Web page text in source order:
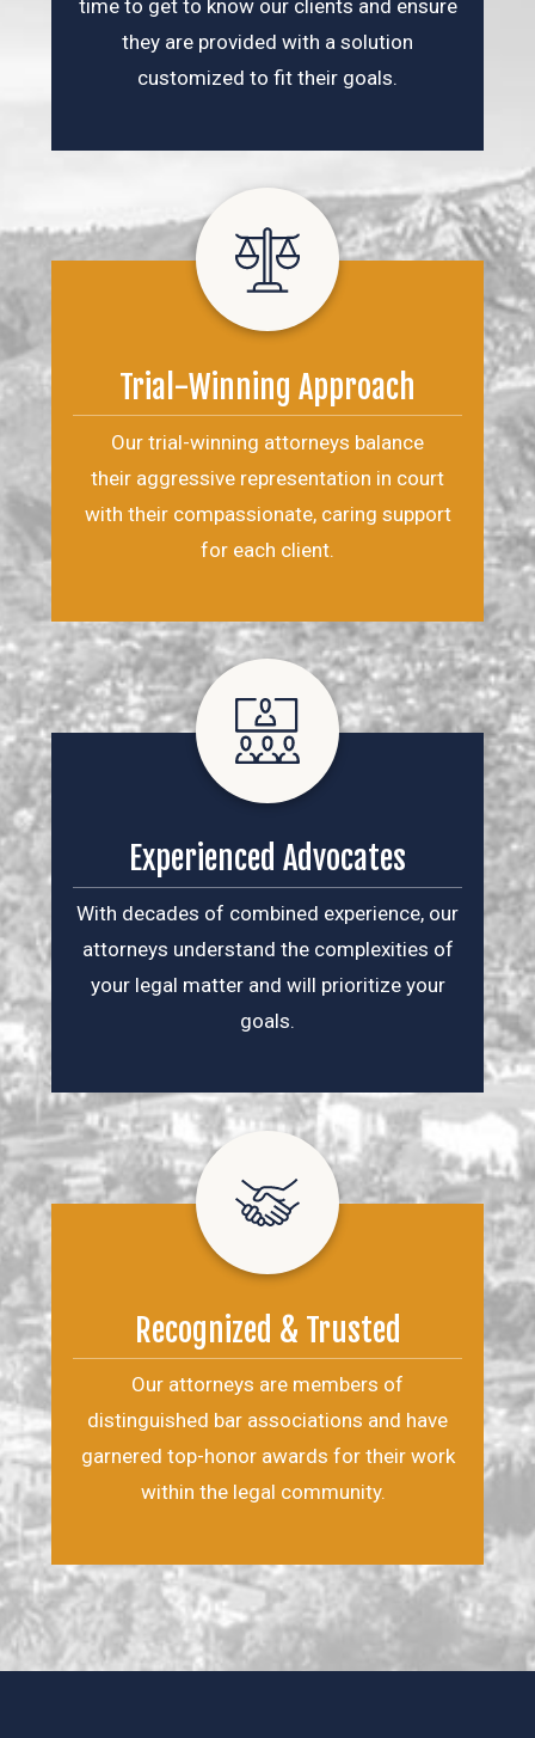
time to get to know our clients and ensure
they are provided with a solution
customized to fit their goals.
Trial-Winning Approach
Our trial-winning attorneys balance
their aggressive representation in court
with their compassionate, caring support
for each client.
Experienced Advocates
With decades of combined experience, our
attorneys understand the complexities of
your legal matter and will prioritize your
goals.
Recognized & Trusted
Our attorneys are members of
distinguished bar associations and have
garnered top-honor awards for their work
within the legal community.